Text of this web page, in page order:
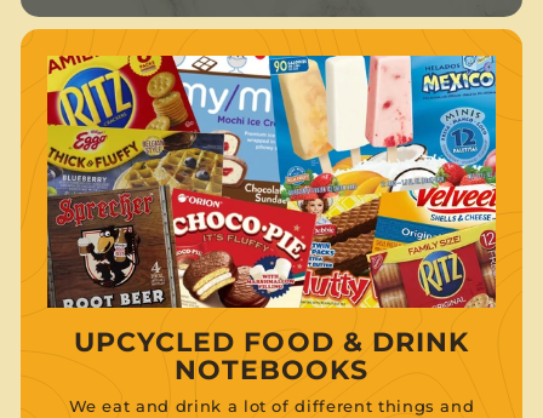
UPCYCLED FOOD & DRINK
NOTEBOOKS
We eat and drink a lot of different things and